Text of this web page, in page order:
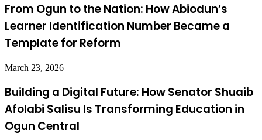
From Ogun to the Nation: How Abiodun’s
Learner Identification Number Became a
Template for Reform
March 23, 2026
Building a Digital Future: How Senator Shuaib
Afolabi Salisu Is Transforming Education in
Ogun Central